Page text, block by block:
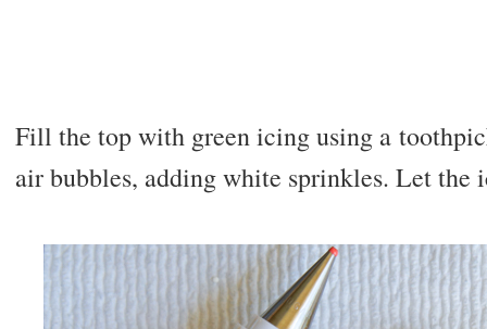
Fill the top with green icing using a
air bubbles, adding white sprinkles. Let